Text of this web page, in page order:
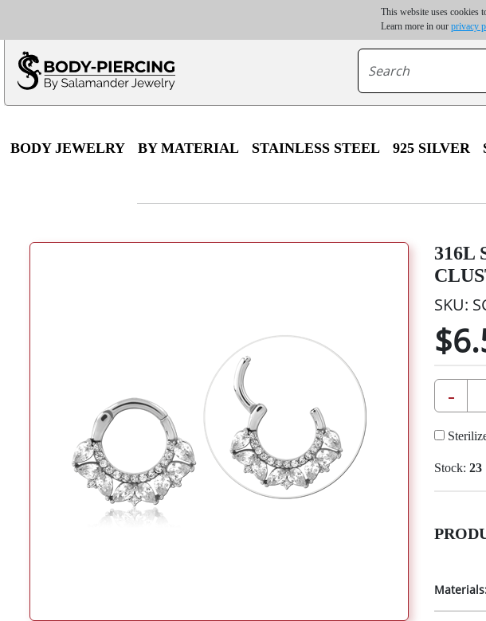
This website uses cookies
Learn more in our privacy
Only $100 minimum order | Up to 20%
*For some destinations, shipping
BODY JEWELRY BY MATERIAL STAINLESS STEEL 925 SILVER
316L
SKU:
-
Stock: 23